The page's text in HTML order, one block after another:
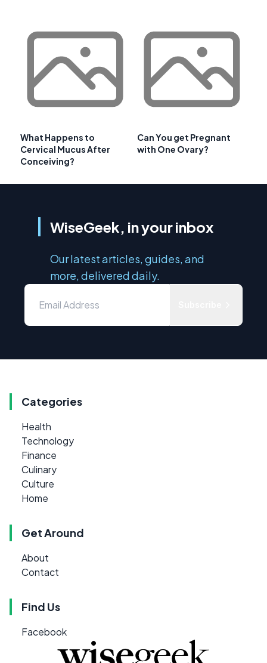
What Happens to
Cervical Mucus After
Conceiving?
Can You get Pregnant
with One Ovary?
WiseGeek, in your inbox
Our latest articles, guides, and
more, delivered daily.
Categories
Health
Technology
Finance
Culinary
Culture
Home
Get Around
About
Contact
Find Us
Facebook